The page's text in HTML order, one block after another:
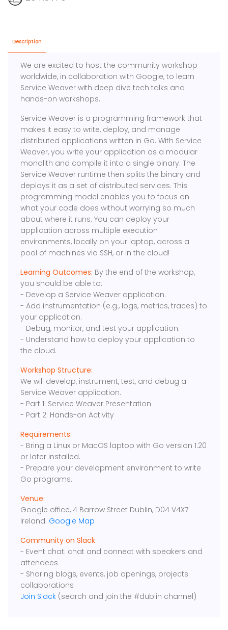
Description
We are excited to host the community workshop
worldwide, in collaboration with Google, to learn
Service Weaver with deep dive tech talks and
hands-on workshops.
Service Weaver is a programming framework that
makes it easy to write, deploy, and manage
distributed applications written in Go. With Service
Weaver, you write your application as a modular
monolith and compile it into a single binary. The
Service Weaver runtime then splits the binary and
deploys it as a set of distributed services. This
programming model enables you to focus on
what your code does without worrying so much
about where it runs. You can deploy your
application across multiple execution
environments, locally on your laptop, across a
pool of machines via SSH, or in the cloud!
Learning Outcomes: By the end of the workshop,
you should be able to:
- Develop a Service Weaver application.
- Add instrumentation (e.g., logs, metrics, traces) to
your application.
- Debug, monitor, and test your application.
- Understand how to deploy your application to
the cloud.
Workshop Structure:
We will develop, instrument, test, and debug a
Service Weaver application.
- Part 1: Service Weaver Presentation
- Part 2: Hands-on Activity
Requirements:
- Bring a Linux or MacOS laptop with Go version 1.20
or later installed.
- Prepare your development environment to write
Go programs.
Venue:
Google office, 4 Barrow Street Dublin, D04 V4X7
Ireland. Google Map
Community on Slack
- Event chat: chat and connect with speakers and
attendees
- Sharing blogs, events, job openings, projects
collaborations
Join Slack (search and join the #dublin channel)